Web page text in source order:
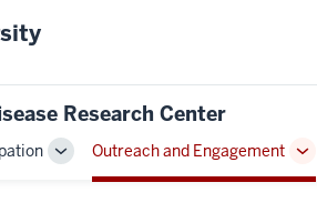
Research Center
Toggle
Sub-
Outreach and Engagement